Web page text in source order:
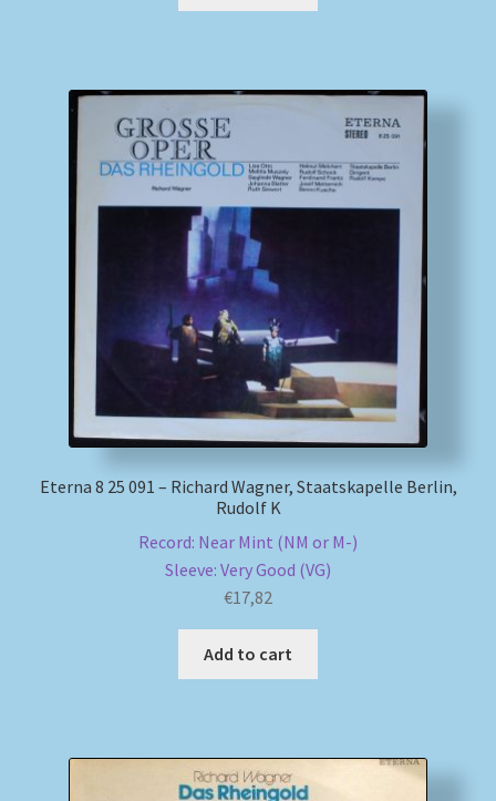
Eterna 8 25 091 – Richard Wagner, Staatskapelle Berlin,
Rudolf K
Record: Near Mint (NM or M-)
Sleeve: Very Good (VG)
€17,82
Add to cart